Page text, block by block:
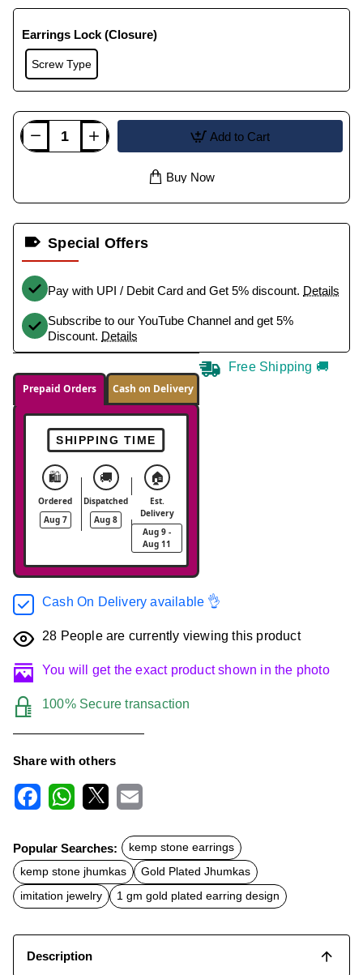
Earrings Lock (Closure)
Screw Type
Add to Cart
Buy Now
Special Offers
Pay with UPI / Debit Card and Get 5% discount. Details
Subscribe to our YouTube Channel and get 5%
Discount. Details
Prepaid Orders Cash on Delivery
SHIPPING TIME
🛍️
Ordered
Aug 7
🚚
Dispatched
Aug 8
🏠
Est.
Delivery
Aug 9 -
Aug 11
Free Shipping 🚚
Cash On Delivery available 👌
28 People are currently viewing this product
You will get the exact product shown in the photo
100% Secure transaction
Share with others
c
e
b
o
o
k
t
s
A
p
p
a
l
Popular Searches:
kemp stone earrings
kemp stone jhumkas
Gold Plated Jhumkas
imitation jewelry
1 gm gold plated earring design
Description